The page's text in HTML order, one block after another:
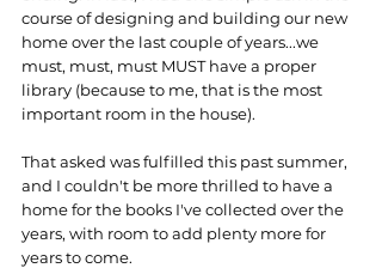
course of designing and building our new
home over the last couple of years...we
must, must, must MUST have a proper
library (because to me, that is the most
important room in the house).
That asked was fulfilled this past summer,
and I couldn't be more thrilled to have a
home for the books I've collected over the
years, with room to add plenty more for
years to come.